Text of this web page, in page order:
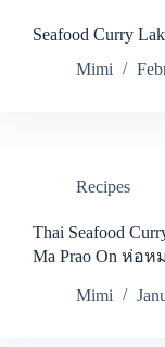
Seafood Curry
Mimi
Recipes
Thai Seafood
Ma Prao On ห่อ
Mimi